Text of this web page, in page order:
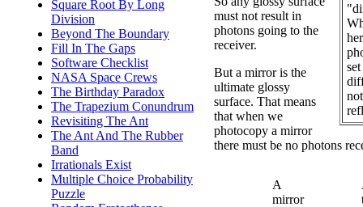
Square Root By Long
Division
Beyond The Boundary
Fill In The Gaps
Software Checklist
NASA Space Crews
The Birthday Paradox
The Trapezium Conundrum
Revisiting The Ant
The Ant And The Rubber
Band
Irrationals Exist
Multiple Choice Probability
Puzzle
must not result in
photons going to the
receiver.
But a mirror is the
ultimate glossy
surface. That means
that when we
photocopy a mirror
there must be no photons
A
mirror